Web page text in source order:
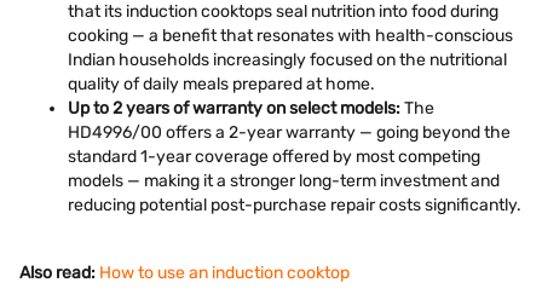
that its induction cooktops seal nutrition into food during
cooking — a benefit that resonates with health-conscious
Indian households increasingly focused on the nutritional
quality of daily meals prepared at home.
Up to 2 years of warranty on select models:The
HD4996/00 offers a 2-year warranty — going beyond the
standard 1-year coverage offered by most competing
models — making it a stronger long-term investment and
reducing potential post-purchase repair costs significantly.
Also read: How to use an induction cooktop